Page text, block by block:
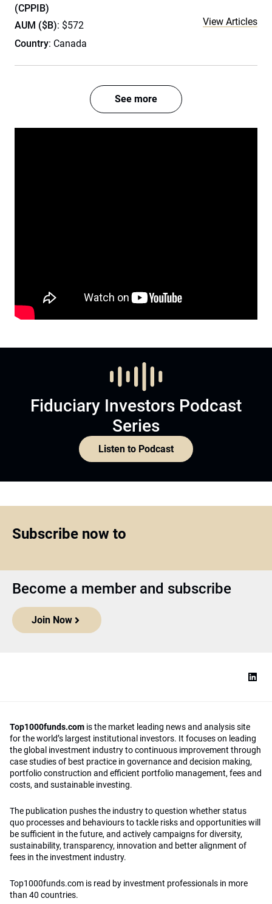
(CPPIB)
AUM ($B): $572
Country: Canada
View Articles
See more
Fiduciary Investors Podcast
Series
Listen to Podcast
Subscribe now to
Become a member and subscribe
Join Now
Top1000funds.com is the market leading news and analysis site
for the world’s largest institutional investors. It focuses on leading
the global investment industry to continuous improvement through
case studies of best practice in governance and decision making,
portfolio construction and efficient portfolio management, fees and
costs, and sustainable investing.
The publication pushes the industry to question whether status
quo processes and behaviours to tackle risks and opportunities will
be sufficient in the future, and actively campaigns for diversity,
sustainability, transparency, innovation and better alignment of
fees in the investment industry.
Top1000funds.com is read by investment professionals in more
than 40 countries.